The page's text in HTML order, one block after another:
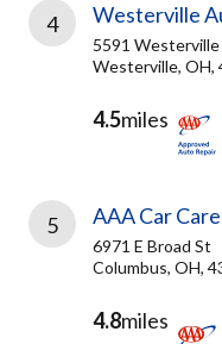
4 Westerville
5591 Westerville
Westerville, OH,
4.5miles
5 AAA Car
6971 E Broad St
Columbus, OH,
4.8miles